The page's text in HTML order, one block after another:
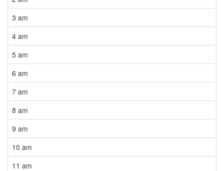
3 am
4 am
5 am
6 am
7 am
8 am
9 am
10 am
11 am